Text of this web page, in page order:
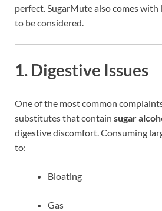
perfect. SugarMute also comes
to be considered.
1. Digestive Issues
One of the most common
substitutes that contain sugar
digestive discomfort. Consuming
to:
Bloating
Gas